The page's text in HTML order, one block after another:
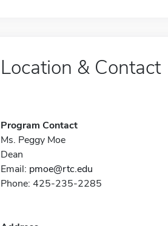
Location & Contact
Program Contact
Ms. Peggy Moe
Dean
Email: pmoe@rtc.edu
Phone: 425-235-2285